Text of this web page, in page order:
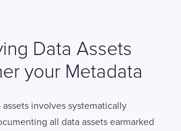
Data Assets
your Metadata
involves systematically
all data assets earmarked